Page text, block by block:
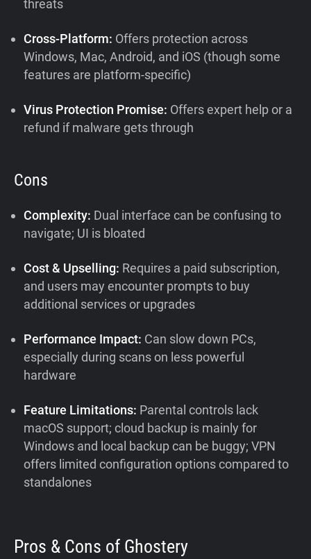
threats
Cross-Platform: Offers protection across
Windows, Mac, Android, and iOS (though some
features are platform-specific)
Virus Protection Promise: Offers expert help or a
refund if malware gets through
Cons
Complexity: Dual interface can be confusing to
navigate; UI is bloated
Cost & Upselling: Requires a paid subscription,
and users may encounter prompts to buy
additional services or upgrades
Performance Impact: Can slow down PCs,
especially during scans on less powerful
hardware
Feature Limitations: Parental controls lack
macOS support; cloud backup is mainly for
Windows and local backup can be buggy; VPN
offers limited configuration options compared to
standalones
Pros & Cons of Ghostery